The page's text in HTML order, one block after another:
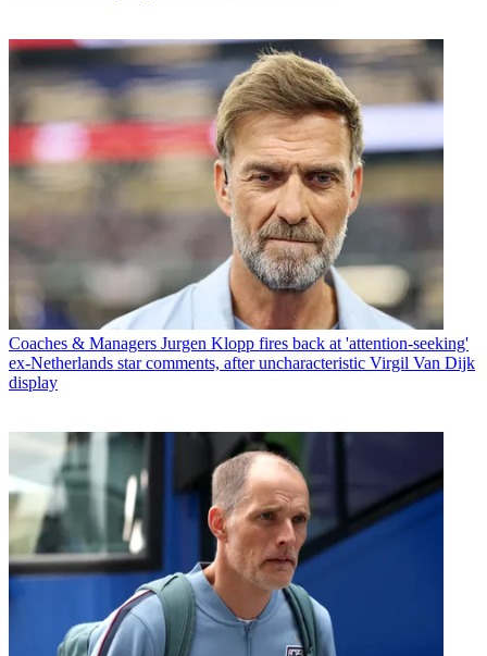
Coaches & Managers Jurgen Klopp fires back at 'attention-seeking'
ex-Netherlands star comments, after uncharacteristic Virgil Van Dijk
display